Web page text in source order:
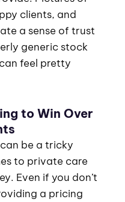
clients, and
a sense of trust
generic stock
feel pretty
to Win Over
be a tricky
to private care
Even if you don’t
a pricing